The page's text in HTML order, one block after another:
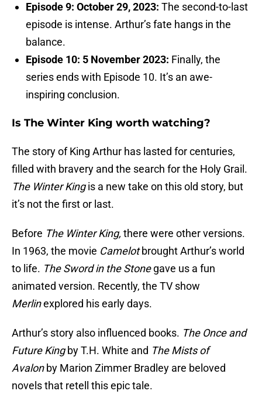
Episode 9: October 29, 2023: The second-to-last
episode is intense. Arthur’s fate hangs in the
balance.
Episode 10: 5 November 2023: Finally, the
series ends with Episode 10. It’s an awe-
inspiring conclusion.
Is The Winter King worth watching?
The story of King Arthur has lasted for centuries,
filled with bravery and the search for the Holy Grail.
The Winter Kingis a new take on this old story, but
it’s not the first or last.
Before The Winter King, there were other versions.
In 1963, the movie Camelotbrought Arthur’s world
to life. The Sword in the Stonegave us a fun
animated version. Recently, the TV show
Merlinexplored his early days.
Arthur’s story also influenced books. The Once and
Future Kingby T.H. White and The Mists of
Avalonby Marion Zimmer Bradley are beloved
novels that retell this epic tale.